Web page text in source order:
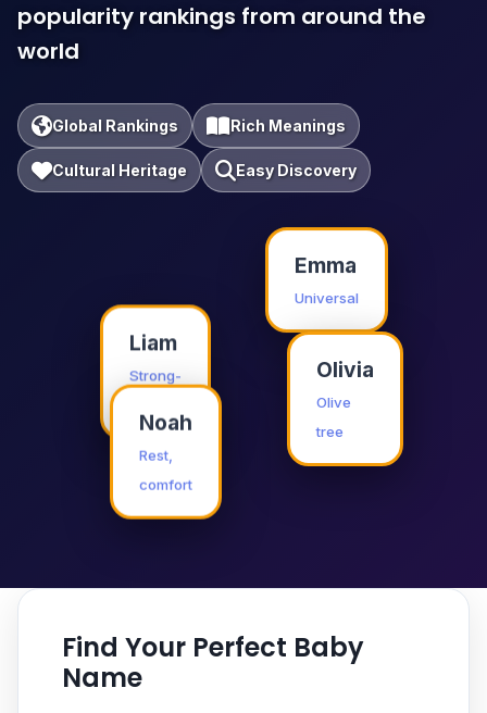
popularity rankings from around the
world
Global Rankings Rich Meanings
Cultural Heritage Easy Discovery
Emma
Universal
Liam
Strong-
Olivia
Olive
tree
Noah
Rest,
comfort
Find Your Perfect Baby
Name